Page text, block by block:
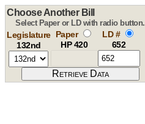
Choose Another Bill
Select Paper or LD with radio button.
Legislature
132nd
Paper
HP 420
LD #
652